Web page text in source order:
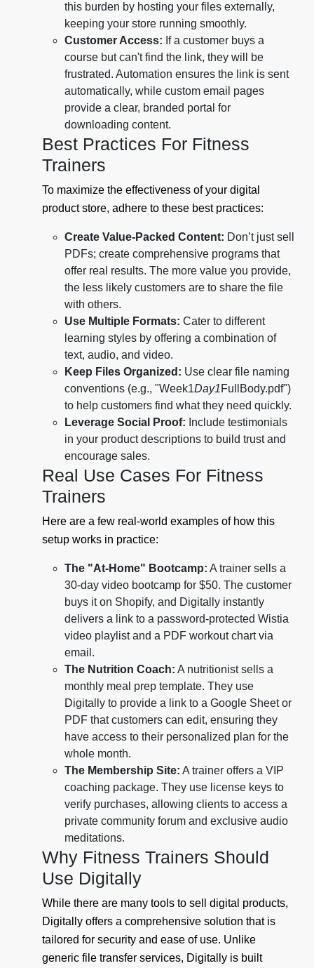
this burden by hosting your files externally,
keeping your store running smoothly.
Customer Access: If a customer buys a
course but can't find the link, they will be
frustrated. Automation ensures the link is sent
automatically, while custom email pages
provide a clear, branded portal for
downloading content.
Best Practices For Fitness
Trainers
To maximize the effectiveness of your digital
product store, adhere to these best practices:
Create Value-Packed Content: Don’t just sell
PDFs; create comprehensive programs that
offer real results. The more value you provide,
the less likely customers are to share the file
with others.
Use Multiple Formats: Cater to different
learning styles by offering a combination of
text, audio, and video.
Keep Files Organized: Use clear file naming
conventions (e.g., "Week1Day1FullBody.pdf")
to help customers find what they need quickly.
Leverage Social Proof: Include testimonials
in your product descriptions to build trust and
encourage sales.
Real Use Cases For Fitness
Trainers
Here are a few real-world examples of how this
setup works in practice:
The "At-Home" Bootcamp: A trainer sells a
30-day video bootcamp for $50. The customer
buys it on Shopify, and Digitally instantly
delivers a link to a password-protected Wistia
video playlist and a PDF workout chart via
email.
The Nutrition Coach: A nutritionist sells a
monthly meal prep template. They use
Digitally to provide a link to a Google Sheet or
PDF that customers can edit, ensuring they
have access to their personalized plan for the
whole month.
The Membership Site: A trainer offers a VIP
coaching package. They use license keys to
verify purchases, allowing clients to access a
private community forum and exclusive audio
meditations.
Why Fitness Trainers Should
Use Digitally
While there are many tools to sell digital products,
Digitally offers a comprehensive solution that is
tailored for security and ease of use. Unlike
generic file transfer services, Digitally is built